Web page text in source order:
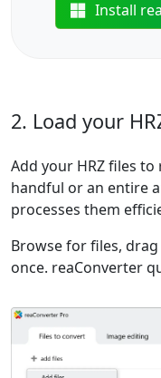
Install
2. Load your
Add your HRZ files
handful or an entire
processes them
Browse for files,
once. reaConverter